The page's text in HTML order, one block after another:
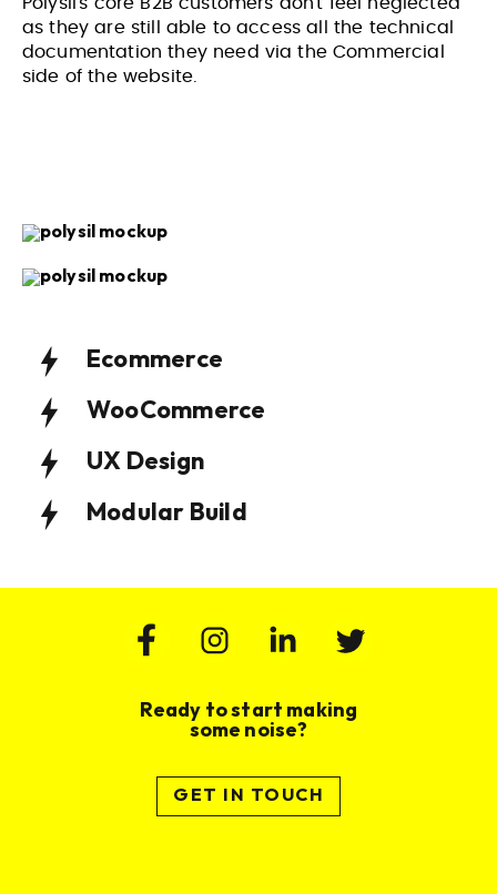
as they are still able to access all the technical
documentation they need via the Commercial
side of the website.
Ecommerce
WooCommerce
UX Design
Modular Build
Ready to start making
some noise?
GET IN TOUCH